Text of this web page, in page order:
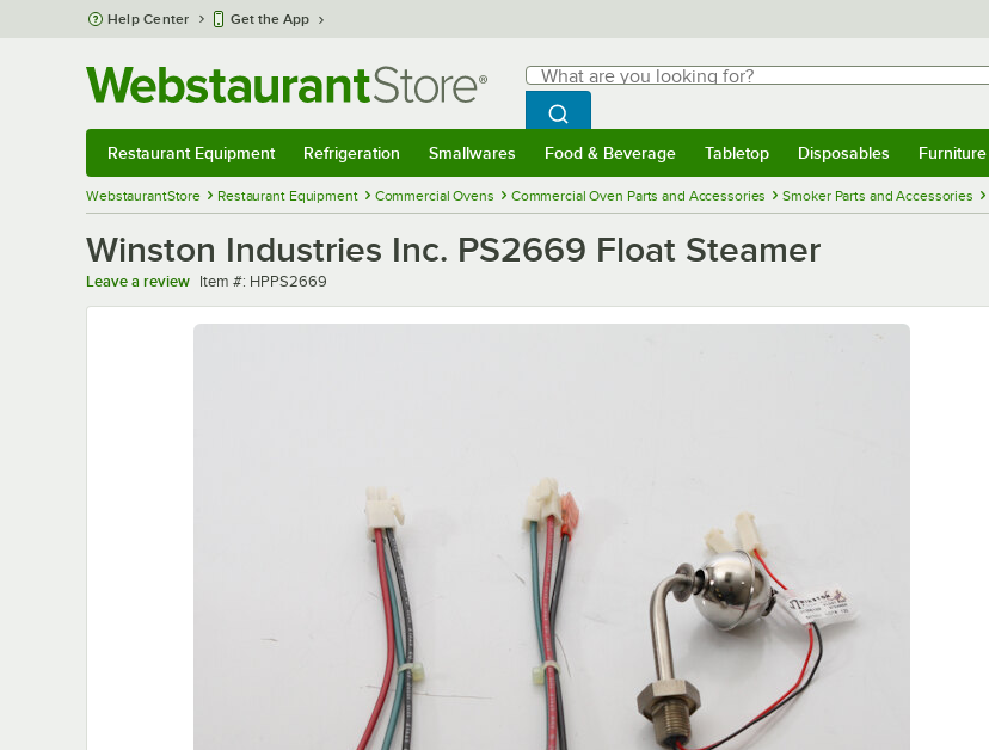
Skip to main content
Help Center Get the App
Search
What are you looking for?
Begin typing for results.
Search WebstaurantStore
Restaurant Equipment Refrigeration Smallwares Food & Beverage Tabletop Disposables Furniture
WebstaurantStore Restaurant Equipment Commercial Ovens Commercial Oven Parts and Accessories Smoker Parts and Accessories
Winston Industries Inc. PS2669 Float Steamer
Leave a review Item number
Item #: HPPS2669